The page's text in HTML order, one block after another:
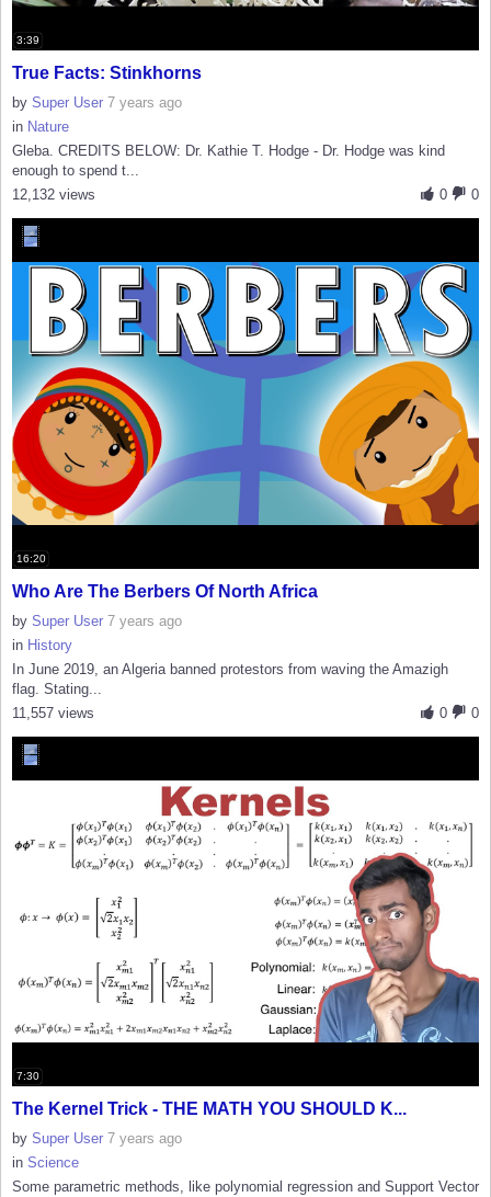
3:39
True Facts: Stinkhorns
by Super User 7 years ago
in Nature
Gleba. CREDITS BELOW: Dr. Kathie T. Hodge - Dr. Hodge was kind
enough to spend t...
0
0
12,132 views
16:20
Who Are The Berbers Of North Africa
by Super User 7 years ago
in History
In June 2019, an Algeria banned protestors from waving the Amazigh
flag. Stating...
0
0
11,557 views
7:30
The Kernel Trick - THE MATH YOU SHOULD K...
by Super User 7 years ago
in Science
Some parametric methods, like polynomial regression and Support Vector